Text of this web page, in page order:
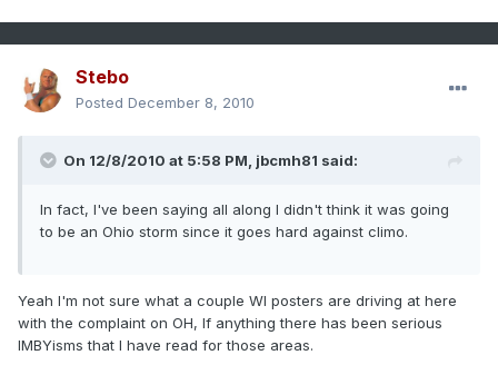
Stebo
Posted December 8, 2010
On 12/8/2010 at 5:58 PM, jbcmh81 said:
In fact, I've been saying all along I didn't think it was going
to be an Ohio storm since it goes hard against climo.
Yeah I'm not sure what a couple WI posters are driving at here
with the complaint on OH, If anything there has been serious
IMBYisms that I have read for those areas.